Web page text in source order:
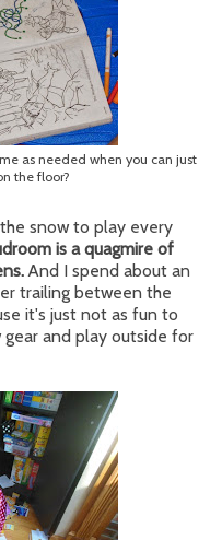
as needed when you can just
the floor?
snow to play every
is a quagmire of
And I spend about an
trailing between the
it's just not as fun to
and play outside for